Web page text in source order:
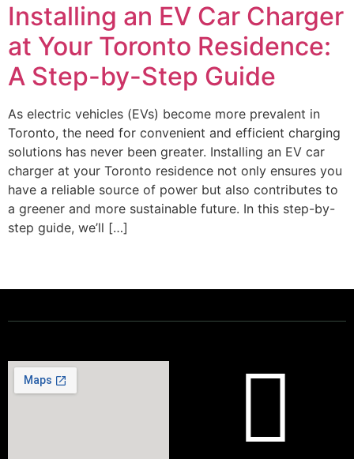
Installing an EV Car Charger
at Your Toronto Residence:
A Step-by-Step Guide
As electric vehicles (EVs) become more prevalent in
Toronto, the need for convenient and efficient charging
solutions has never been greater. Installing an EV car
charger at your Toronto residence not only ensures you
have a reliable source of power but also contributes to
a greener and more sustainable future. In this step-by-
step guide, we’ll […]